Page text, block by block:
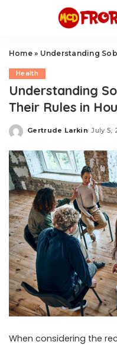
Home» Understanding Sober
Health
Understanding
Their Rules in
Posted
Gertrude Larkin July 5,
When considering the